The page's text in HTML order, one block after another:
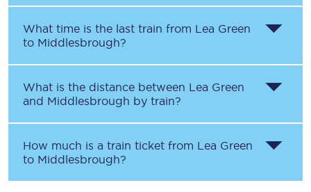
What time is the last train from Lea Green
to Middlesbrough?
What is the distance between Lea Green
and Middlesbrough by train?
How much is a train ticket from Lea Green
to Middlesbrough?